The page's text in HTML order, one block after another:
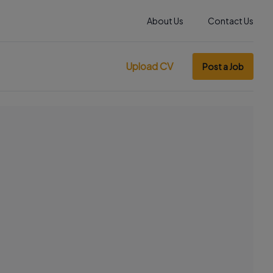
About Us Contact Us
Upload CV Post a Job